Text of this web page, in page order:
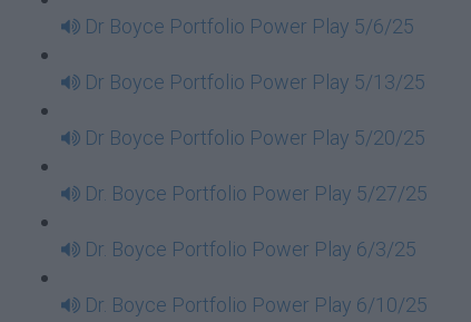
Dr Boyce Portfolio Power Play 5/6/25
Dr Boyce Portfolio Power Play 5/13/25
Dr Boyce Portfolio Power Play 5/20/25
Dr. Boyce Portfolio Power Play 5/27/25
Dr. Boyce Portfolio Power Play 6/3/25
Dr. Boyce Portfolio Power Play 6/10/25